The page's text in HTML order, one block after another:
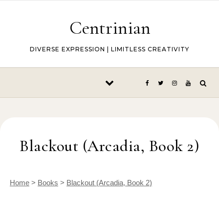
Centrinian
DIVERSE EXPRESSION | LIMITLESS CREATIVITY
Blackout (Arcadia, Book 2)
Home > Books > Blackout (Arcadia, Book 2)